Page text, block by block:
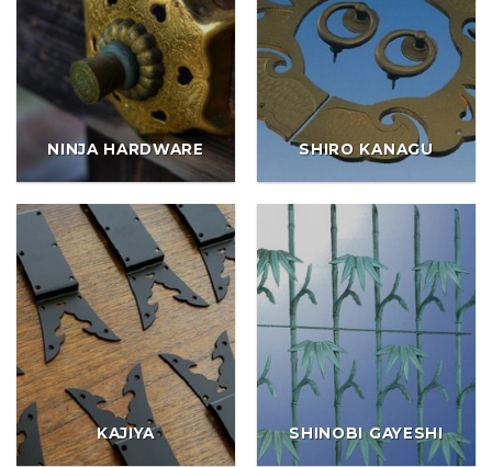
NINJA HARDWARE SHIRO KANAGU
KAJIYA SHINOBI GAYESHI